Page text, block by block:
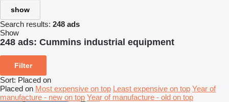
show
Search results: 248 ads
Show
248 ads: Cummins industrial equipment
Filter
Sort: Placed on
Placed on Most expensive on top Least expensive on top Year of
manufacture - new on top Year of manufacture - old on top